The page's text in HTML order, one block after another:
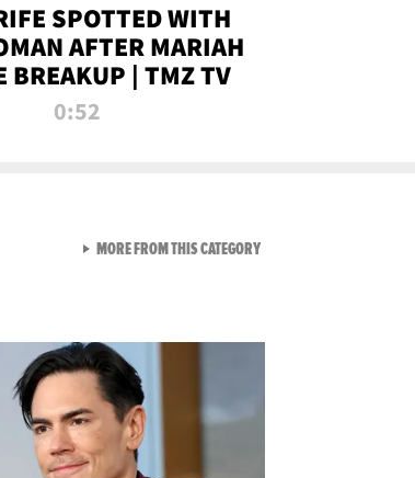
SPOTTED WITH
AFTER MARIAH
BREAKUP | TMZ TV
0:52
MORE FROM THIS CATEGORYVIEW ALL FROM TMZ LIVE